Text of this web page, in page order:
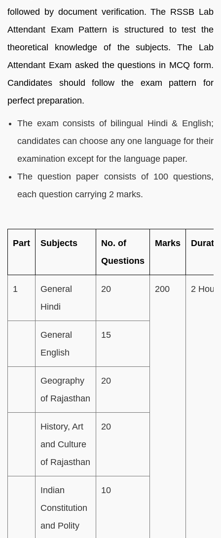
followed by document verification. The RSSB Lab
Attendant Exam Pattern is structured to test the
theoretical knowledge of the subjects. The Lab
Attendant Exam asked the questions in MCQ form.
Candidates should follow the exam pattern for
perfect preparation.
The exam consists of bilingual Hindi & English;
candidates can choose any one language for their
examination except for the language paper.
The question paper consists of 100 questions,
each question carrying 2 marks.
Part Subjects
No. of
Questions
Marks
1
General
Hindi
20 200 2
General
English
15
Geography
of Rajasthan
20
History, Art
and Culture
of Rajasthan
20
Indian
Constitution
and Polity
10